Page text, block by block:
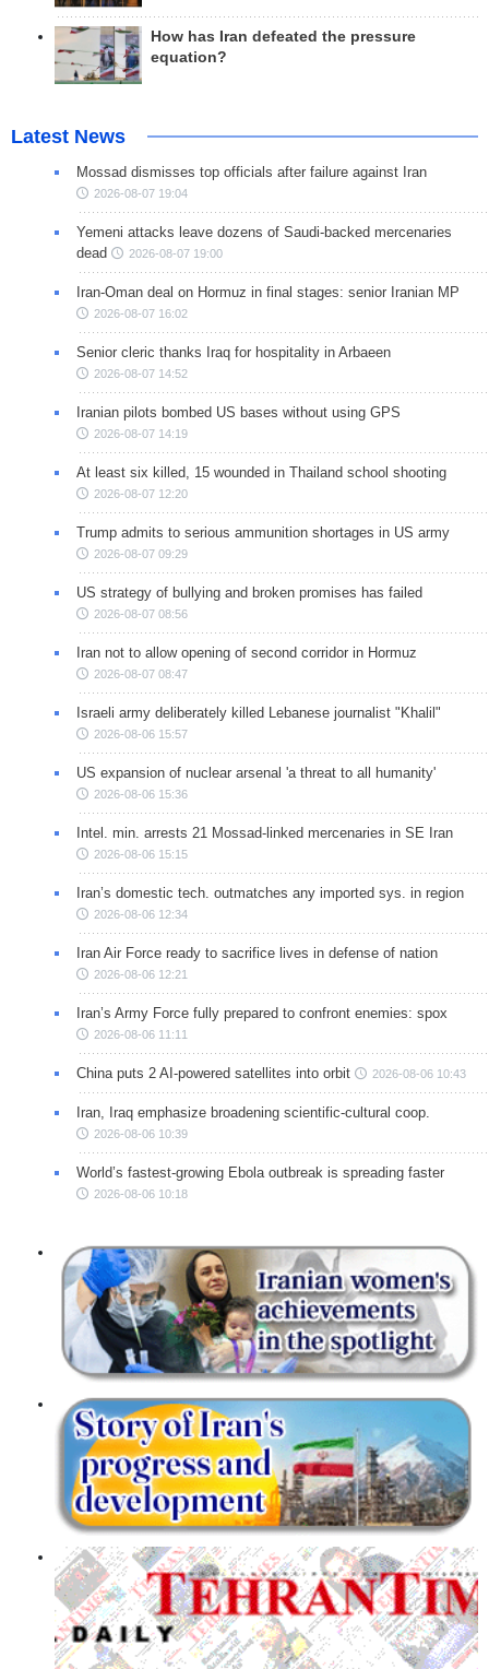
How has Iran defeated the pressure
equation?
Latest News
Mossad dismisses top officials after failure against Iran
2026-08-07 19:04
Yemeni attacks leave dozens of Saudi-backed mercenaries
dead
2026-08-07 19:00
Iran-Oman deal on Hormuz in final stages: senior Iranian MP
2026-08-07 16:02
Senior cleric thanks Iraq for hospitality in Arbaeen
2026-08-07 14:52
Iranian pilots bombed US bases without using GPS
2026-08-07 14:19
At least six killed, 15 wounded in Thailand school shooting
2026-08-07 12:20
Trump admits to serious ammunition shortages in US army
2026-08-07 09:29
US strategy of bullying and broken promises has failed
2026-08-07 08:56
Iran not to allow opening of second corridor in Hormuz
2026-08-07 08:47
Israeli army deliberately killed Lebanese journalist "Khalil"
2026-08-06 15:57
US expansion of nuclear arsenal 'a threat to all humanity'
2026-08-06 15:36
Intel. min. arrests 21 Mossad-linked mercenaries in SE Iran
2026-08-06 15:15
Iran’s domestic tech. outmatches any imported sys. in region
2026-08-06 12:34
Iran Air Force ready to sacrifice lives in defense of nation
2026-08-06 12:21
Iran’s Army Force fully prepared to confront enemies: spox
2026-08-06 11:11
China puts 2 AI-powered satellites into orbit 2026-08-06 10:43
Iran, Iraq emphasize broadening scientific-cultural coop.
2026-08-06 10:39
World’s fastest-growing Ebola outbreak is spreading faster
2026-08-06 10:18